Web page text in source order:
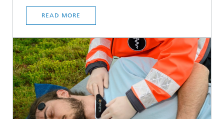
READ MORE